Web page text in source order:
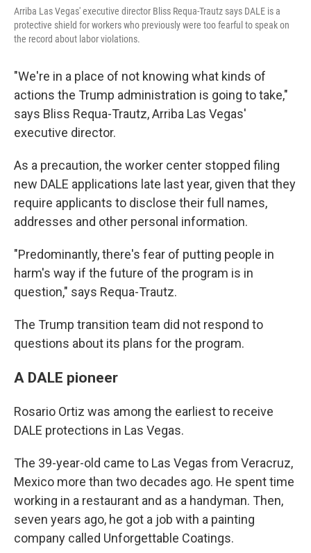
Arriba Las Vegas' executive director Bliss Requa-Trautz says DALE is a
protective shield for workers who previously were too fearful to speak on
the record about labor violations.
"We're in a place of not knowing what kinds of
actions the Trump administration is going to take,"
says Bliss Requa-Trautz, Arriba Las Vegas'
executive director.
As a precaution, the worker center stopped filing
new DALE applications late last year, given that they
require applicants to disclose their full names,
addresses and other personal information.
"Predominantly, there's fear of putting people in
harm's way if the future of the program is in
question," says Requa-Trautz.
The Trump transition team did not respond to
questions about its plans for the program.
A DALE pioneer
Rosario Ortiz was among the earliest to receive
DALE protections in Las Vegas.
The 39-year-old came to Las Vegas from Veracruz,
Mexico more than two decades ago. He spent time
working in a restaurant and as a handyman. Then,
seven years ago, he got a job with a painting
company called Unforgettable Coatings.